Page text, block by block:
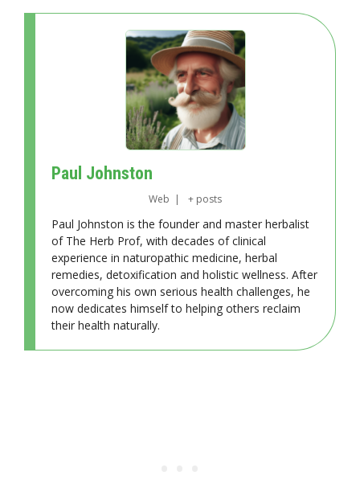
Paul Johnston
Web | + posts
Paul Johnston is the founder and master herbalist
of The Herb Prof, with decades of clinical
experience in naturopathic medicine, herbal
remedies, detoxification and holistic wellness. After
overcoming his own serious health challenges, he
now dedicates himself to helping others reclaim
their health naturally.